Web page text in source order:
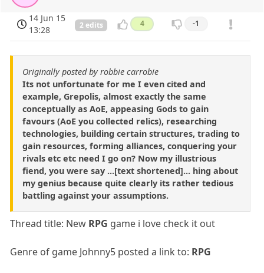
14 Jun 15
13:28
2 edits 4 -1
Originally posted by robbie carrobie
Its not unfortunate for me I even cited and
example, Grepolis, almost exactly the same
conceptually as AoE, appeasing Gods to gain
favours (AoE you collected relics), researching
technologies, building certain structures, trading to
gain resources, forming alliances, conquering your
rivals etc etc need I go on? Now my illustrious
fiend, you were say ...[text shortened]... hing about
my genius because quite clearly its rather tedious
battling against your assumptions.
Thread title: New RPG game i love check it out
Genre of game Johnny5 posted a link to: RPG